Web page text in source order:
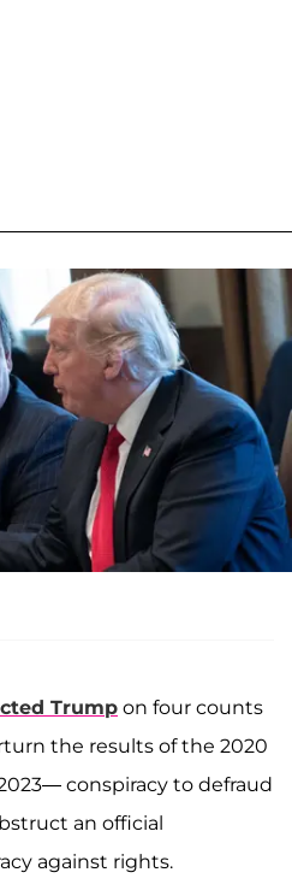
Trump on four counts
the results of the 2020
conspiracy to defraud
an official
against rights.